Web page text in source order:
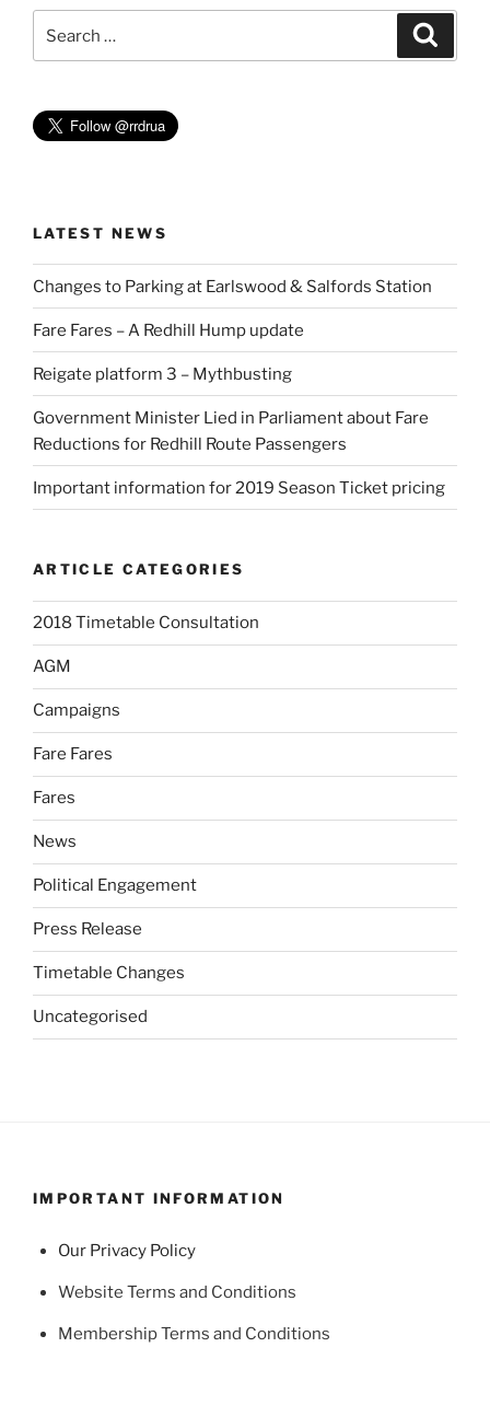
LATEST NEWS
Changes to Parking at Earlswood & Salfords Station
Fare Fares – A Redhill Hump update
Reigate platform 3 – Mythbusting
Government Minister Lied in Parliament about Fare
Reductions for Redhill Route Passengers
Important information for 2019 Season Ticket pricing
ARTICLE CATEGORIES
2018 Timetable Consultation
AGM
Campaigns
Fare Fares
Fares
News
Political Engagement
Press Release
Timetable Changes
Uncategorised
IMPORTANT INFORMATION
Our Privacy Policy
Website Terms and Conditions
Membership Terms and Conditions